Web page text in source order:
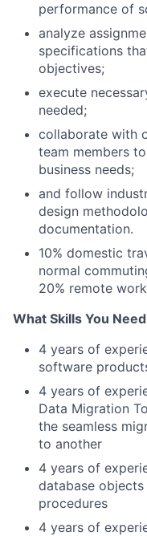
performance of
analyze
specifications
objectives;
execute
needed;
collaborate with
team members
business needs;
and follow
design
documentation.
10% domestic
normal
20% remote
What Skills You Need
4 years of
software
4 years of
Data Migration
the seamless
to another
4 years of
database objects
procedures
4 years of